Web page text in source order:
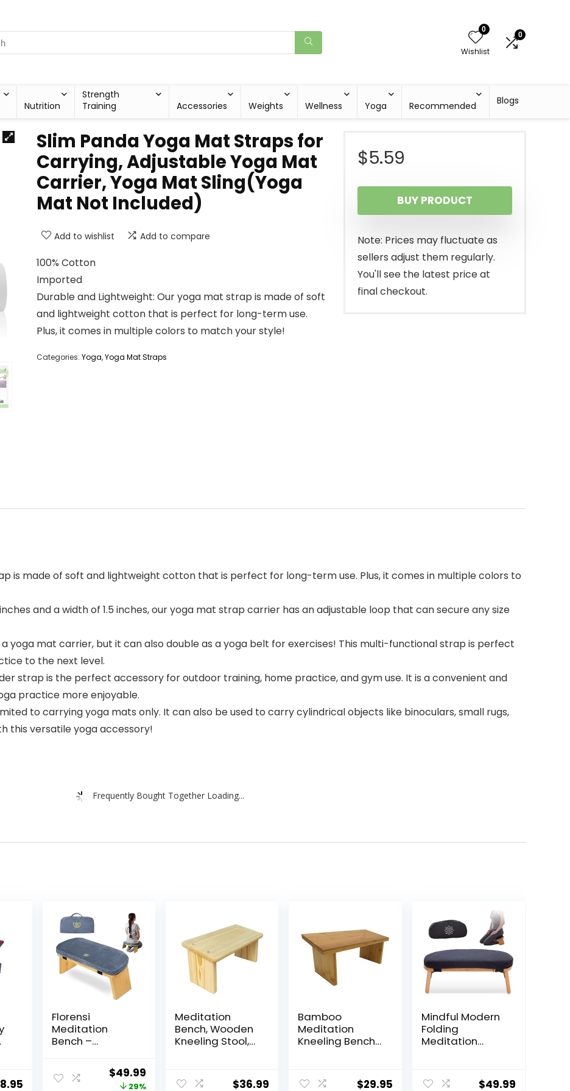
0
Wishlist
0
Nutrition
Strength
Training
Accessories Weights Wellness Yoga Recommended Blogs
Slim Panda Yoga Mat Straps for
Carrying, Adjustable Yoga Mat
Carrier, Yoga Mat Sling(Yoga
Mat Not Included)
Add to wishlist Add to compare
100% Cotton
Imported
Durable and Lightweight: Our yoga mat strap is made of soft
and lightweight cotton that is perfect for long-term use.
Plus, it comes in multiple colors to match your style!
Categories: Yoga,Yoga Mat Straps
$5.59
BUY PRODUCT
Note: Prices may fluctuate as
sellers adjust them regularly.
You'll see the latest price at
final checkout.
is made of soft and lightweight cotton that is perfect for long-term use. Plus, it comes in multiple colors to
and a width of 1.5 inches, our yoga mat strap carrier has an adjustable loop that can secure any size
a yoga mat carrier, but it can also double as a yoga belt for exercises! This multi-functional strap is perfect
to the next level.
strap is the perfect accessory for outdoor training, home practice, and gym use. It is a convenient and
practice more enjoyable.
to carrying yoga mats only. It can also be used to carry cylindrical objects like binoculars, small rugs,
this versatile yoga accessory!
Frequently Bought Together Loading...
Florensi
Meditation
Bench –
Ergonomic
Original
price
$49.99
price
29%
Meditation
Bench, Wooden
Kneeling Stool,
Meditation
$36.99
Bamboo
Meditation
Kneeling Bench
Attached Legs –
$29.95
Mindful Modern
Folding
Meditation
Kneeling Stool
$49.99